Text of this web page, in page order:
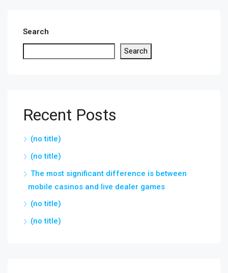
Search
Search
Recent Posts
(no title)
(no title)
The most significant difference is between
mobile casinos and live dealer games
(no title)
(no title)